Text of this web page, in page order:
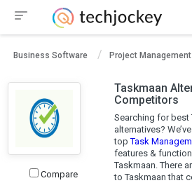
Business Software Project
Compare
Taskmaan
Competitors
Searching for best
alternatives?
topTask
features &
Taskmaan. There
to Taskmaan that